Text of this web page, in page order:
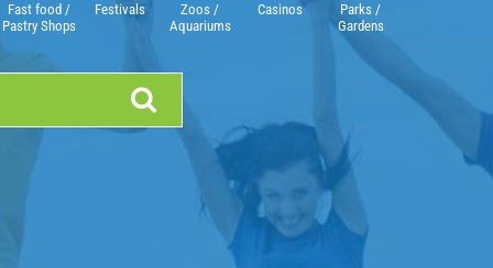
Fast food /
Pastry Shops
Festivals
Zoos /
Aquariums
Casinos
Parks /
Gardens